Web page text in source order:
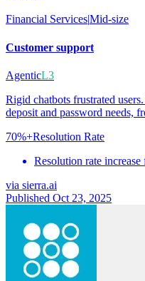
Financial Services|Mid-size
Customer support
AgenticL3
Rigid chatbots frustrated
deposit and password needs,
70%+Resolution Rate
Resolution rate
via sierra.ai
Published Oct 23, 2025